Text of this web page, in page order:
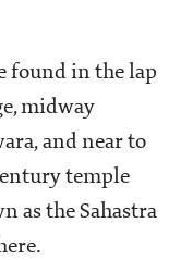
found in the lap
midway
and near to
temple
as the Sahastra